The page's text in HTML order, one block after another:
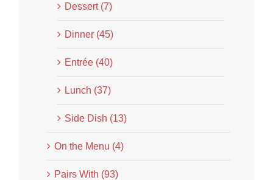
Dessert (7)
Dinner (45)
Entrée (40)
Lunch (37)
Side Dish (13)
On the Menu (4)
Pairs With (93)